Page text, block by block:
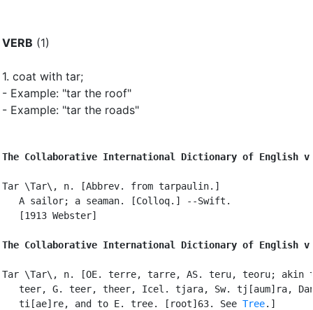
VERB (1)
1. coat with tar;
- Example: "tar the roof"
- Example: "tar the roads"
The Collaborative International Dictionary of English
Tar \Tar\, n. [Abbrev. from tarpaulin.]
   A sailor; a seaman. [Colloq.] --Swift.
   [1913 Webster]
The Collaborative International Dictionary of English
Tar \Tar\, n. [OE. terre, tarre, AS. teru, teoru; akin
teer, G. teer, theer, Icel. tjara, Sw. tj[aum]ra,
   ti[ae]re, and to E. tree. [root]63. See
Tree.]